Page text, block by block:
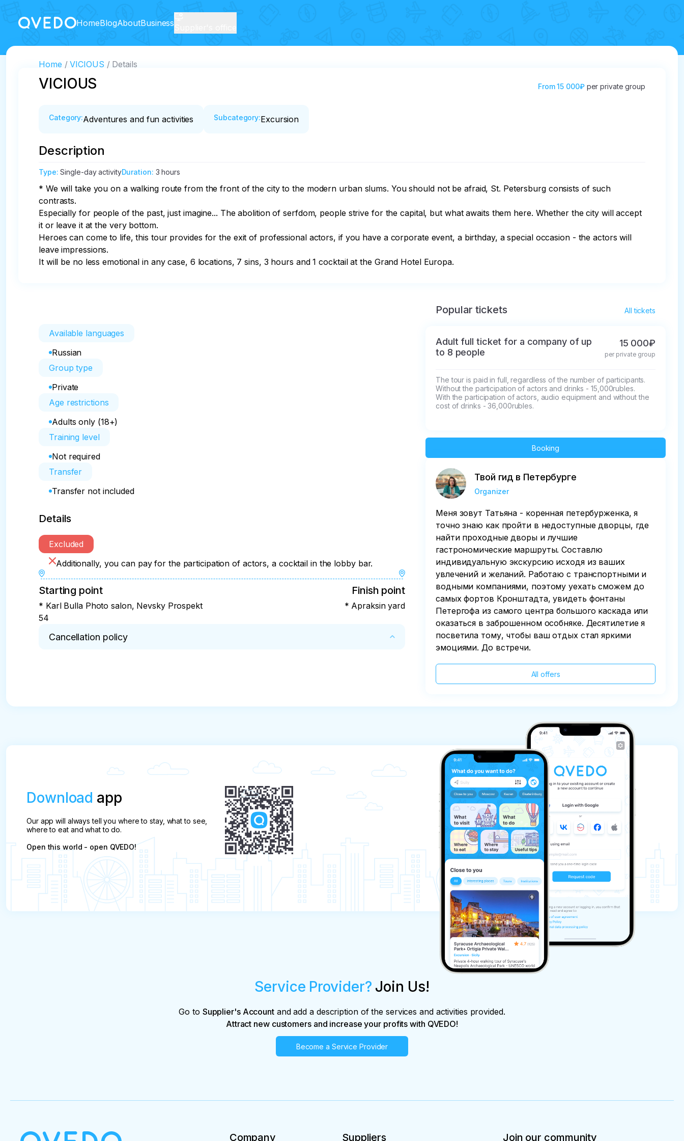
HomeBlogAboutBusiness
Home VICIOUS Details
VICIOUS From 15 000₽ per private group
Category:Adventures and fun activities Subcategory:Excursion
Description
Type:Single-day activityDuration: 3 hours
* We will take you on a walking route from the front of the city to the modern urban slums. You should not be afraid, St. Petersburg consists of such
contrasts.
Especially for people of the past, just imagine... The abolition of serfdom, people strive for the capital, but what awaits them here. Whether the city will accept
it or leave it at the very bottom.
Heroes can come to life, this tour provides for the exit of professional actors, if you have a corporate event, a birthday, a special occasion - the actors will
leave impressions.
It will be no less emotional in any case, 6 locations, 7 sins, 3 hours and 1 cocktail at the Grand Hotel Europa.
Available languages
Russian
Group type
Private
Age restrictions
Adults only (18+)
Training level
Not required
Transfer
Transfer not included
Details
Excluded
Additionally, you can pay for the participation of actors, a cocktail in the lobby bar.
Starting point
* Karl Bulla Photo salon, Nevsky Prospekt
54
Finish point
* Apraksin yard
Cancellation policy
Popular tickets All tickets
Adult full ticket for a company of up
to 8 people
15 000₽
per private group
The tour is paid in full, regardless of the number of participants.
Without the participation of actors and drinks - 15,000rubles.
With the participation of actors, audio equipment and without the
cost of drinks - 36,000rubles.
Booking
Твой гид в Петербурге
Organizer
Меня зовут Татьяна - коренная петербурженка, я
точно знаю как пройти в недоступные дворцы, где
найти проходные дворы и лучшие
гастрономические маршруты. Составлю
индивидуальную экскурсию исходя из ваших
увлечений и желаний. Работаю с транспортными и
водными компаниями, поэтому уехать сможем до
самых фортов Кронштадта, увидеть фонтаны
Петергофа из самого центра большого каскада или
оказаться в заброшенном особняке. Десятилетие я
посветила тому, чтобы ваш отдых стал яркими
эмоциями. До встречи.
All offers
Download app
Our app will always tell you where to stay, what to see,
where to eat and what to do.
Open this world - open QVEDO!
Service Provider? Join Us!
Go to Supplier's Accountand add a description of the services and activities provided.
Attract new customers and increase your profits with QVEDO!
Become a Service Provider
Company Suppliers Join our community